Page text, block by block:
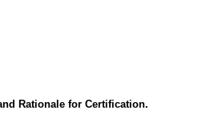
Rationale for Certification.